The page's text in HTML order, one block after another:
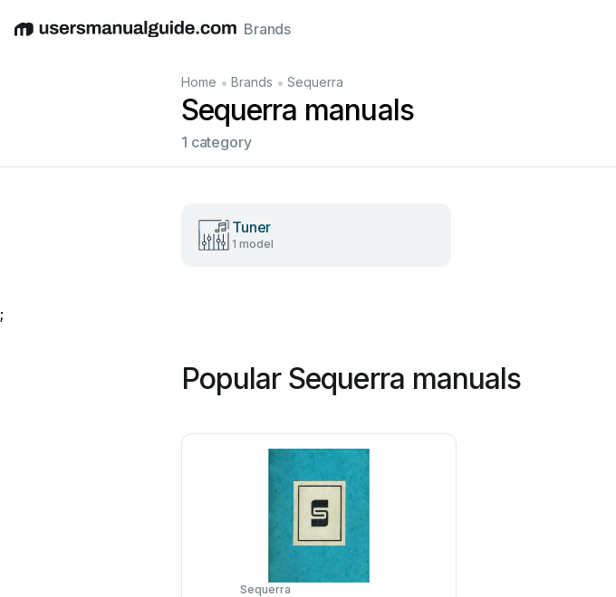
EnglishDeutschEspañolItalianoFrançais
Brands
Home • Brands • Sequerra
Sequerra manuals
1 category
Tuner
1 model
;
Popular Sequerra manuals
Sequerra